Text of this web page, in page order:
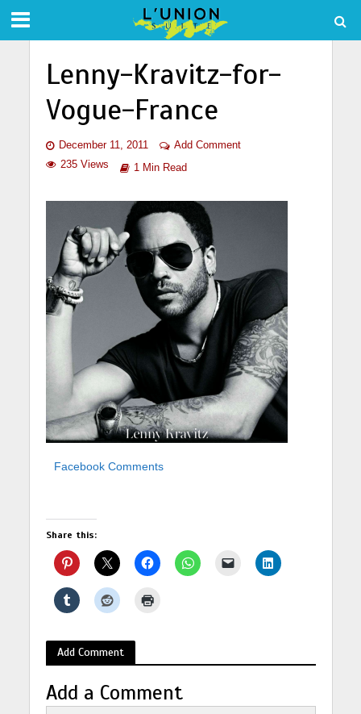
Lenny-Kravitz-for-
Vogue-France
December 11, 2011
Add Comment
235 Views
1 Min Read
Facebook Comments
Share this:
Add Comment
Add a Comment